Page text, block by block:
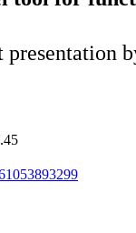
presentation